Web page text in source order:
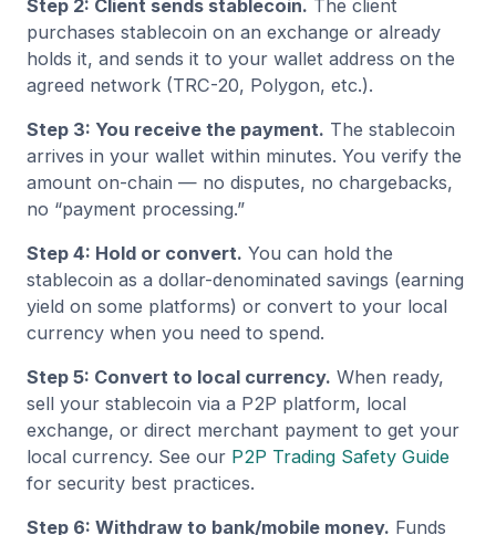
Step 2: Client sends stablecoin. The client
purchases stablecoin on an exchange or already
holds it, and sends it to your wallet address on the
agreed network (TRC-20, Polygon, etc.).
Step 3: You receive the payment. The stablecoin
arrives in your wallet within minutes. You verify the
amount on-chain — no disputes, no chargebacks,
no “payment processing.”
Step 4: Hold or convert. You can hold the
stablecoin as a dollar-denominated savings (earning
yield on some platforms) or convert to your local
currency when you need to spend.
Step 5: Convert to local currency. When ready,
sell your stablecoin via a P2P platform, local
exchange, or direct merchant payment to get your
local currency. See our P2P Trading Safety Guide
for security best practices.
Step 6: Withdraw to bank/mobile money. Funds